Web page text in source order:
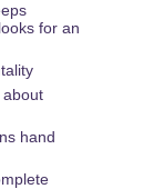
for an
about
hand